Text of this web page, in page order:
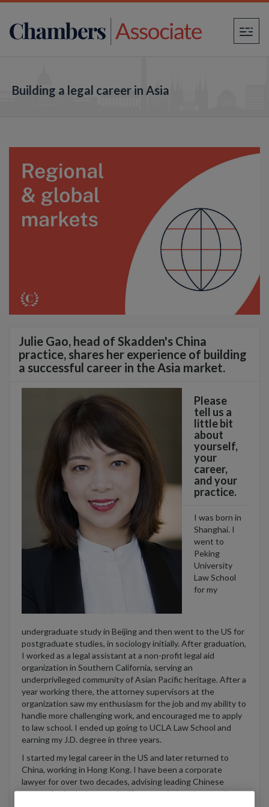
×
Building a legal career in Asia
Julie Gao, head of Skadden's China
practice, shares her experience of building
a successful career in the Asia market.
Please
tell us a
little bit
about
yourself,
your
career,
and your
practice.
I was born in
Shanghai. I
went to
Peking
University
Law School
for my
undergraduate study in Beijing and then went to the US for
postgraduate studies, in sociology initially. After graduation,
I worked as a legal assistant at a non-profit legal aid
organization in Southern California, serving an
underprivileged community of Asian Pacific heritage. After a
year working there, the attorney supervisors at the
organization saw my enthusiasm for the job and my ability to
handle more challenging work, and encouraged me to apply
to law school. I ended up going to UCLA Law School and
earning my J.D. degree in three years.
I started my legal career in the US and later returned to
China, working in Hong Kong. I have been a corporate
lawyer for over two decades, advising leading Chinese
companies in their most significant capital markets and